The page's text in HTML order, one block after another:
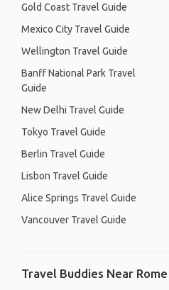
Gold Coast Travel Guide
Mexico City Travel Guide
Wellington Travel Guide
Banff National Park Travel
Guide
New Delhi Travel Guide
Tokyo Travel Guide
Berlin Travel Guide
Lisbon Travel Guide
Alice Springs Travel Guide
Vancouver Travel Guide
Travel Buddies Near Rome